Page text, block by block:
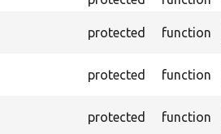
protected function
protected function
protected function